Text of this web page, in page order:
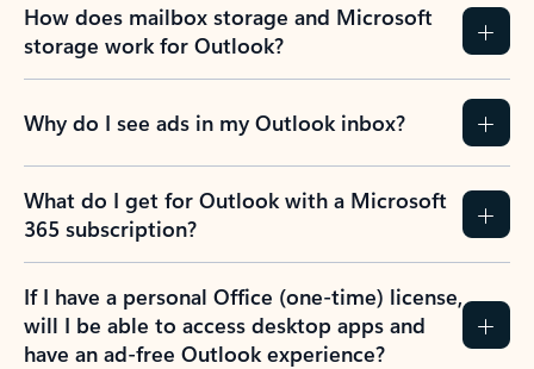
How does mailbox storage and Microsoft
storage work for Outlook?
Why do I see ads in my Outlook inbox?
What do I get for Outlook with a Microsoft
365 subscription?
If I have a personal Office (one-time) license,
will I be able to access desktop apps and
have an ad-free Outlook experience?